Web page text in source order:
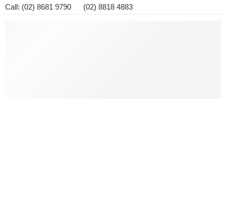
Call: (02) 8681 9790 (02) 8818 4883